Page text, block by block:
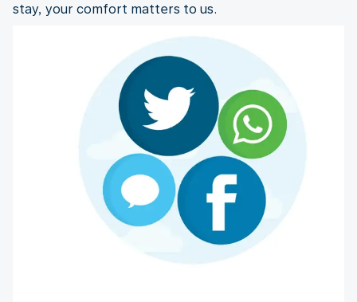
stay, your comfort matters to us.